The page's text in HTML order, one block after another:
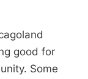
good for
Some